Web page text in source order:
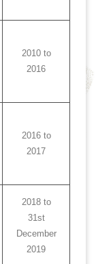
2010 to
2016
2016 to
2017
2018 to
31st
December
2019